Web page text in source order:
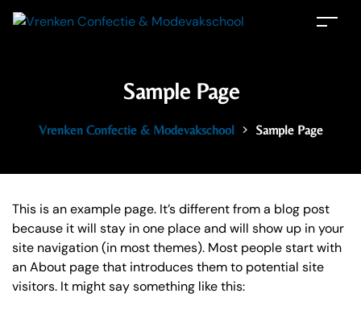
Sample Page
Vrenken Confectie & Modevakschool > Sample Page
This is an example page. It’s different from a blog post
because it will stay in one place and will show up in your
site navigation (in most themes). Most people start with
an About page that introduces them to potential site
visitors. It might say something like this: